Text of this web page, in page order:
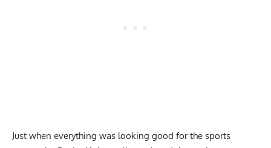
Just when everything was looking good for the sports